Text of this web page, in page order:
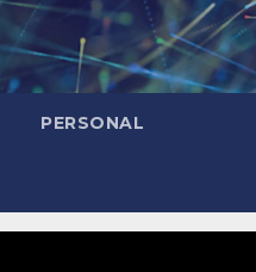
PERSONAL